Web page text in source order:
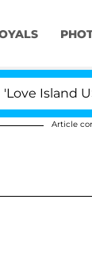
USA'
Article